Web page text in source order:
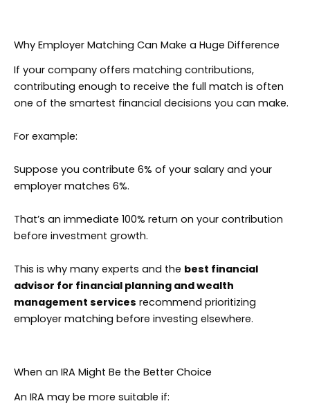
Why Employer Matching Can Make a Huge Difference
If your company offers matching contributions,
contributing enough to receive the full match is often
one of the smartest financial decisions you can make.
For example:
Suppose you contribute 6% of your salary and your
employer matches 6%.
That’s an immediate 100% return on your contribution
before investment growth.
This is why many experts and the best financial
advisor for financial planning and wealth
management services recommend prioritizing
employer matching before investing elsewhere.
When an IRA Might Be the Better Choice
An IRA may be more suitable if: